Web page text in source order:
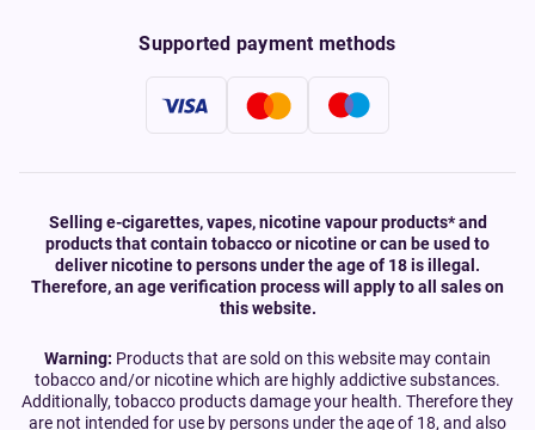
Supported payment methods
Selling e-cigarettes, vapes, nicotine vapour products* and
products that contain tobacco or nicotine or can be used to
deliver nicotine to persons under the age of 18 is illegal.
Therefore, an age verification process will apply to all sales on
this website.
Warning: Products that are sold on this website may contain
tobacco and/or nicotine which are highly addictive substances.
Additionally, tobacco products damage your health. Therefore they
are not intended for use by persons under the age of 18, and also